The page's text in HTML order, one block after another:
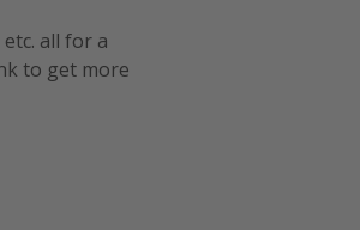
all for a
to get more